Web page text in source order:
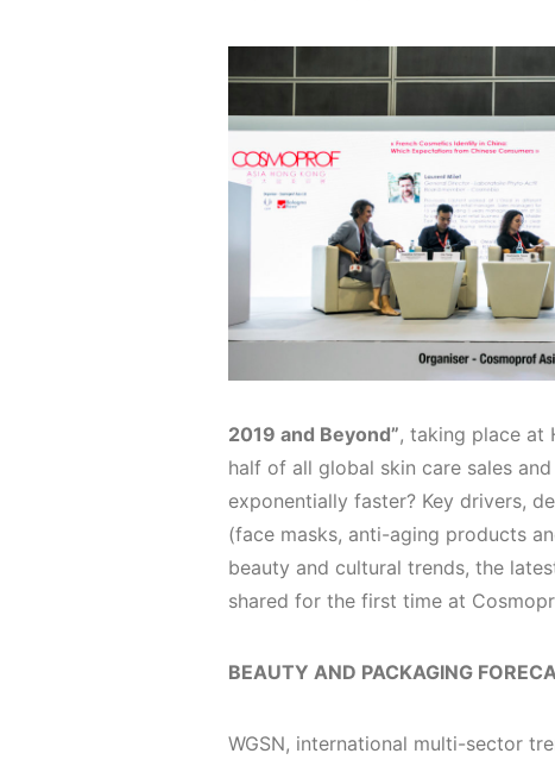
2019 and Beyond”, taking place at
half of all global skin care sales
exponentially faster? Key drivers,
(face masks, anti-aging products
beauty and cultural trends, the
shared for the first time at
BEAUTY AND PACKAGING
WGSN, international multi-sector